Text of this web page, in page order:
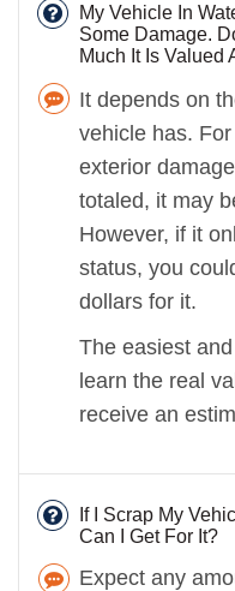
My Vehicle In
Some Damage.
Much It Is Valued
It depends on
vehicle has.
exterior
totaled, it may
However, if it
status, you
dollars for it.
The easiest
learn the real
receive an
If I Scrap My
Can I Get For It?
Expect any